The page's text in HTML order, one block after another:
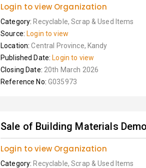
Login to view Organization
Category: Recyclable, Scrap & Used Items
Source: Login to view
Location:Central Province, Kandy
Published Date: Login to view
Closing Date: 20th March 2026
Reference No: G035973
Sale of Building Materials
Login to view Organization
Category: Recyclable, Scrap & Used Items